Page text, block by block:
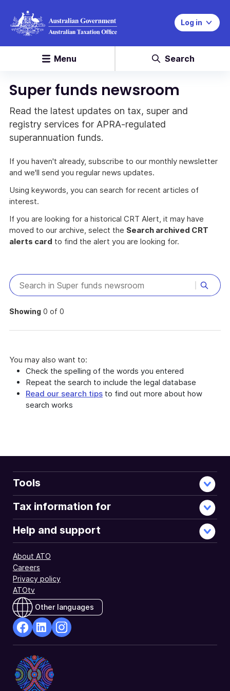
Log in
Menu Search
Super funds newsroom
Read the latest updates on tax, super and
registry services for APRA-regulated
superannuation funds.
If you haven't already, subscribe to our monthly newsletter
and we'll send you regular news updates.
Using keywords, you can search for recent articles of
interest.
If you are looking for a historical CRT Alert, it may have
moved to our archive, select the Search archived CRT
alerts card to find the alert you are looking for.
Showing 0 of 0
You may also want to:
Check the spelling of the words you entered
Repeat the search to include the legal database
Read our search tips to find out more about how
search works
Tools
Tax information for
Help and support
About ATO
Careers
Privacy policy
ATOtv
Other languages
Opens
in
a
new
Opens
in
a
new
a